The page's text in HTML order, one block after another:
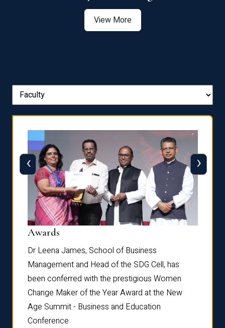
View More
Awards
Dr Leena James, School of Business
Management and Head of the SDG Cell, has
been conferred with the prestigious Women
Change Maker of the Year Award at the New
Age Summit - Business and Education
Conference.
‹ ›